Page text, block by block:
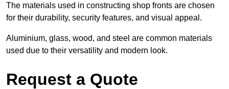
The materials used in constructing shop fronts are chosen
for their durability, security features, and visual appeal.
Aluminium, glass, wood, and steel are common materials
used due to their versatility and modern look.
Request a Quote